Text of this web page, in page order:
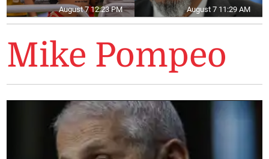
August 7 12:23 PM August 7 11:29 AM
Mike Pompeo